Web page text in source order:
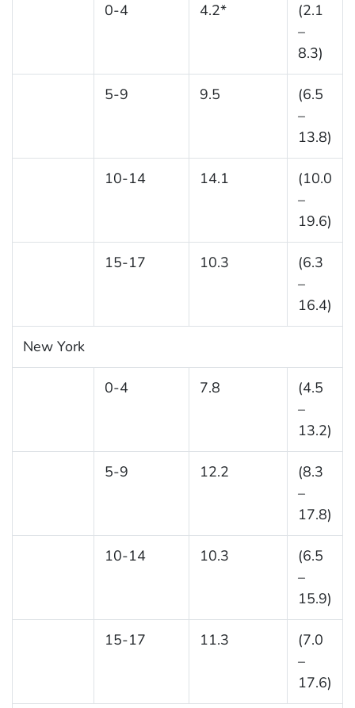
0-4 4.2*
(2.1
–
8.3)
5-9 9.5
(6.5
–
13.8)
10-14 14.1
(10.0
–
19.6)
15-17 10.3
(6.3
–
16.4)
New York
0-4 7.8
(4.5
–
13.2)
5-9 12.2
(8.3
–
17.8)
10-14 10.3
(6.5
–
15.9)
15-17 11.3
(7.0
–
17.6)